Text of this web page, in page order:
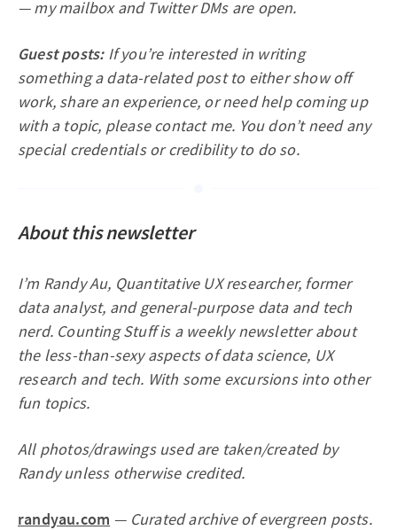
— my mailbox and Twitter DMs are open.
Guest posts: If you’re interested in writing
something a data-related post to either show off
work, share an experience, or need help coming up
with a topic, please contact me. You don’t need any
special credentials or credibility to do so.
About this newsletter
I’m Randy Au, Quantitative UX researcher, former
data analyst, and general-purpose data and tech
nerd. Counting Stuff is a weekly newsletter about
the less-than-sexy aspects of data science, UX
research and tech. With some excursions into other
fun topics.
All photos/drawings used are taken/created by
Randy unless otherwise credited.
randyau.com — Curated archive of evergreen posts.